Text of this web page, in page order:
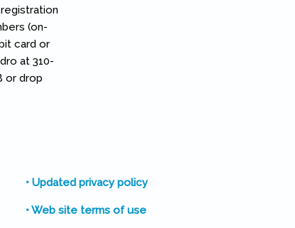
(on-
card or
at 310-
or drop
• Updated privacy policy
• Web site terms of use